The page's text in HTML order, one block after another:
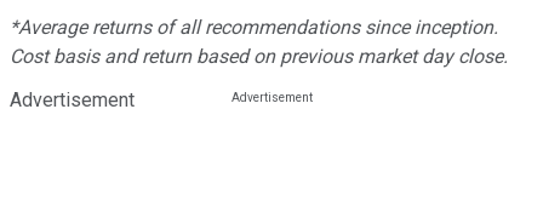
*Average returns of all recommendations since inception.
Cost basis and return based on previous market day close.
Advertisement